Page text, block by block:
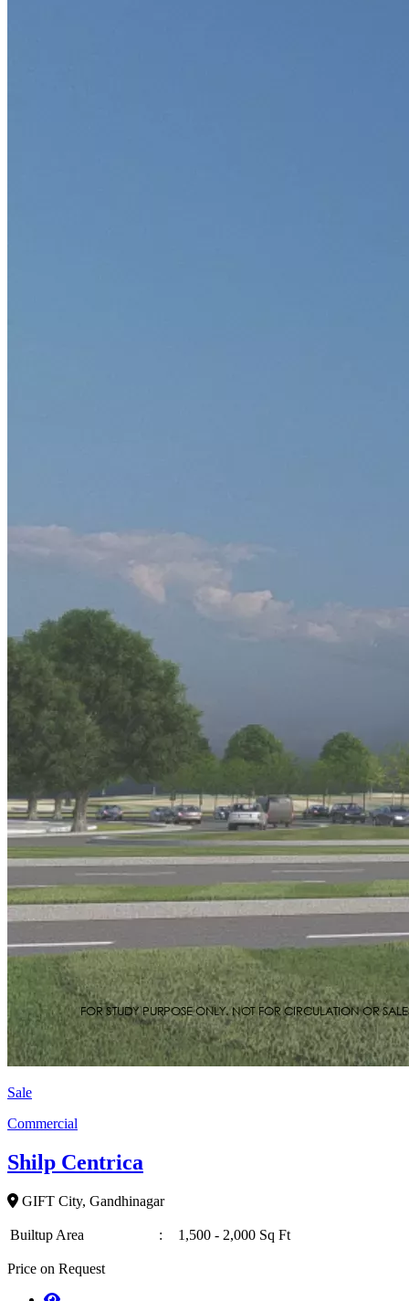
Sale
Commercial
Shilp Centrica
GIFT City, Gandhinagar
Builtup Area : 1,500 - 2,000 Sq Ft
Price on Request